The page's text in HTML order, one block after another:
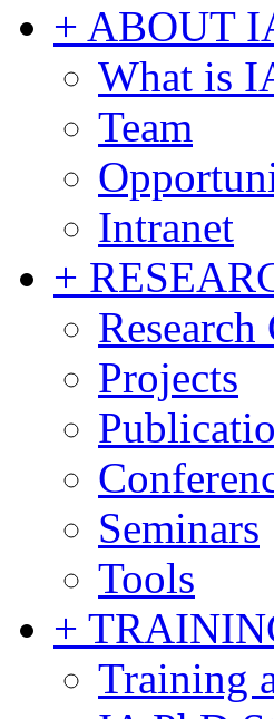
+ ABOUT
What is
Team
Intranet
+
Research
Projects
Seminars
Tools
+
Training